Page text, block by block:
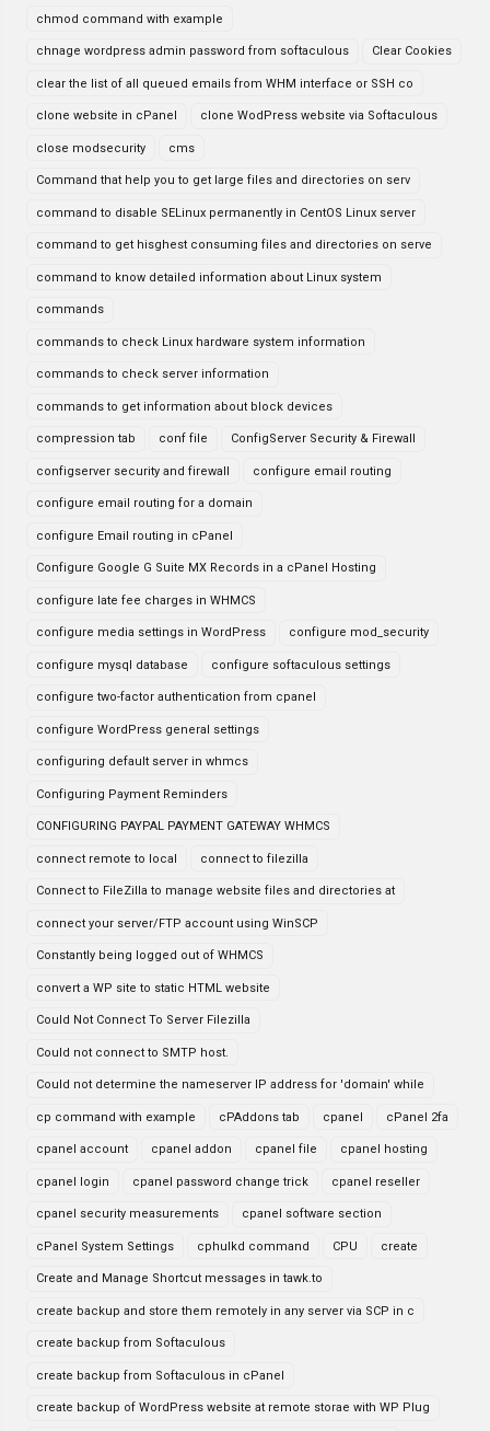
chmod command with example
chnage wordpress admin password from softaculous Clear Cookies
clear the list of all queued emails from WHM interface or SSH co
clone website in cPanel clone WodPress website via Softaculous
close modsecurity cms
Command that help you to get large files and directories on serv
command to disable SELinux permanently in CentOS Linux server
command to get hisghest consuming files and directories on serve
command to know detailed information about Linux system
commands
commands to check Linux hardware system information
commands to check server information
commands to get information about block devices
compression tab conf file ConfigServer Security & Firewall
configserver security and firewall configure email routing
configure email routing for a domain
configure Email routing in cPanel
Configure Google G Suite MX Records in a cPanel Hosting
configure late fee charges in WHMCS
configure media settings in WordPress configure mod_security
configure mysql database configure softaculous settings
configure two-factor authentication from cpanel
configure WordPress general settings
configuring default server in whmcs
Configuring Payment Reminders
CONFIGURING PAYPAL PAYMENT GATEWAY WHMCS
connect remote to local connect to filezilla
Connect to FileZilla to manage website files and directories at
connect your server/FTP account using WinSCP
Constantly being logged out of WHMCS
convert a WP site to static HTML website
Could Not Connect To Server Filezilla
Could not connect to SMTP host.
Could not determine the nameserver IP address for 'domain' while
cp command with example cPAddons tab cpanel cPanel 2fa
cpanel account cpanel addon cpanel file cpanel hosting
cpanel login cpanel password change trick cpanel reseller
cpanel security measurements cpanel software section
cPanel System Settings cphulkd command CPU create
Create and Manage Shortcut messages in tawk.to
create backup and store them remotely in any server via SCP in c
create backup from Softaculous
create backup from Softaculous in cPanel
create backup of WordPress website at remote storae with WP Plug